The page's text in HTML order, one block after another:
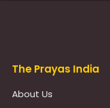
The Prayas India
About Us